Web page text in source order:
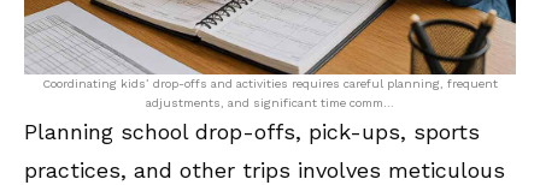
Coordinating kids’ drop-offs and activities requires careful planning, frequent
adjustments, and significant time comm…
Planning school drop-offs, pick-ups, sports
practices, and other trips involves meticulous